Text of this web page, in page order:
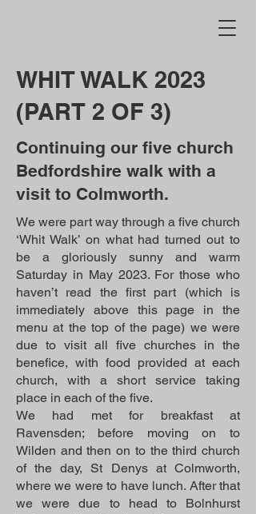
WHIT WALK 2023
(PART 2 OF 3)
Continuing our five church
Bedfordshire walk with a
visit to Colmworth.
We were part way through a five church
‘Whit Walk’ on what had turned out to
be a gloriously sunny and warm
Saturday in May 2023. For those who
haven’t read the first part (which is
immediately above this page in the
menu at the top of the page) we were
due to visit all five churches in the
benefice, with food provided at each
church, with a short service taking
place in each of the five.
We had met for breakfast at
Ravensden; before moving on to
Wilden and then on to the third church
of the day, St Denys at Colmworth,
where we were to have lunch. After that
we were due to head to Bolnhurst